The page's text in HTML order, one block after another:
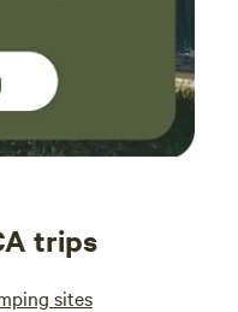
trips
sites